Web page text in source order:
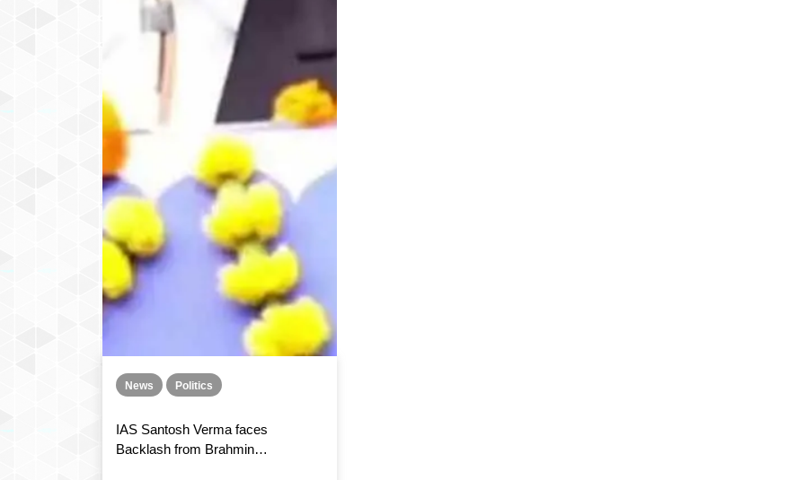
News Politics
IAS Santosh Verma faces
Backlash from Brahmin